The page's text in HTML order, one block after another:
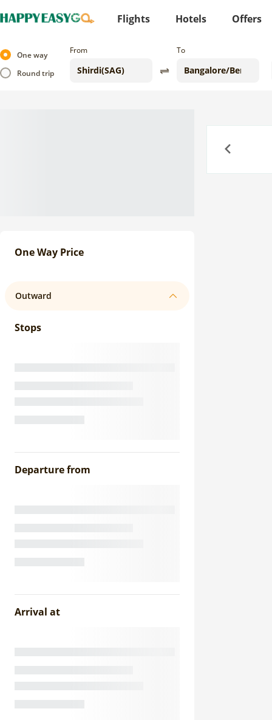
Flights Hotels Offers
One way
Round trip
From To
One Way Price
Outward
Stops
Departure from
Arrival at